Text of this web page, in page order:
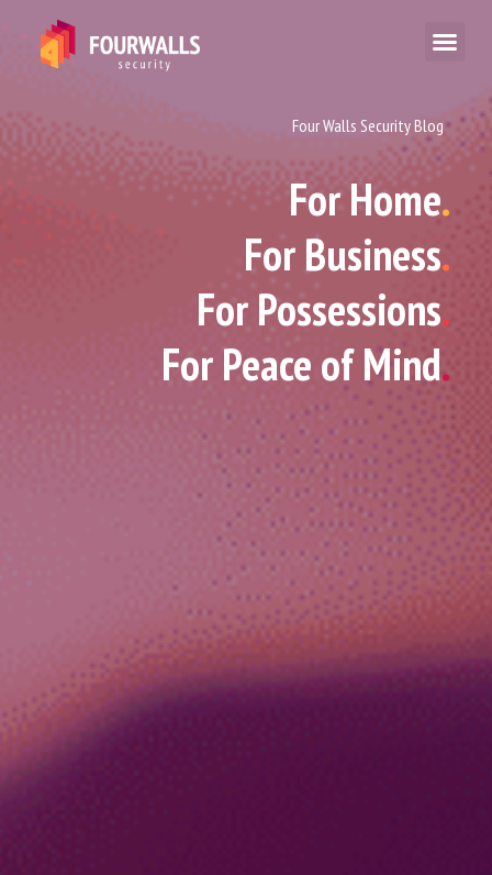
Four Walls Security Blog
For Home.
For Business.
For Possessions.
For Peace of Mind.